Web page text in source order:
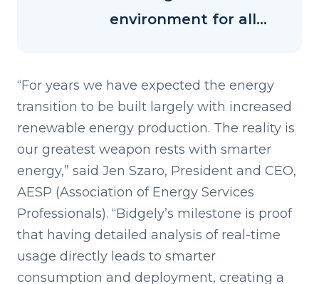
environment for all...
“For years we have expected the energy
transition to be built largely with increased
renewable energy production. The reality is
our greatest weapon rests with smarter
energy,” said Jen Szaro, President and CEO,
AESP (Association of Energy Services
Professionals). “Bidgely’s milestone is proof
that having detailed analysis of real-time
usage directly leads to smarter
consumption and deployment, creating a